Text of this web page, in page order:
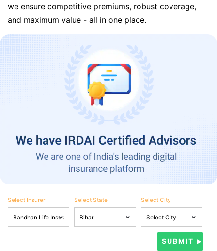
we ensure competitive premiums, robust coverage,
and maximum value - all in one place.
Select Insurer Select State Select City